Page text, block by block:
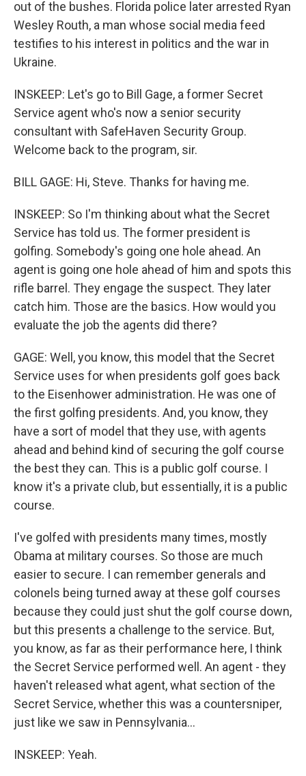
out of the bushes. Florida police later arrested Ryan
Wesley Routh, a man whose social media feed
testifies to his interest in politics and the war in
Ukraine.
INSKEEP: Let's go to Bill Gage, a former Secret
Service agent who's now a senior security
consultant with SafeHaven Security Group.
Welcome back to the program, sir.
BILL GAGE: Hi, Steve. Thanks for having me.
INSKEEP: So I'm thinking about what the Secret
Service has told us. The former president is
golfing. Somebody's going one hole ahead. An
agent is going one hole ahead of him and spots this
rifle barrel. They engage the suspect. They later
catch him. Those are the basics. How would you
evaluate the job the agents did there?
GAGE: Well, you know, this model that the Secret
Service uses for when presidents golf goes back
to the Eisenhower administration. He was one of
the first golfing presidents. And, you know, they
have a sort of model that they use, with agents
ahead and behind kind of securing the golf course
the best they can. This is a public golf course. I
know it's a private club, but essentially, it is a public
course.
I've golfed with presidents many times, mostly
Obama at military courses. So those are much
easier to secure. I can remember generals and
colonels being turned away at these golf courses
because they could just shut the golf course down,
but this presents a challenge to the service. But,
you know, as far as their performance here, I think
the Secret Service performed well. An agent - they
haven't released what agent, what section of the
Secret Service, whether this was a countersniper,
just like we saw in Pennsylvania...
INSKEEP: Yeah.